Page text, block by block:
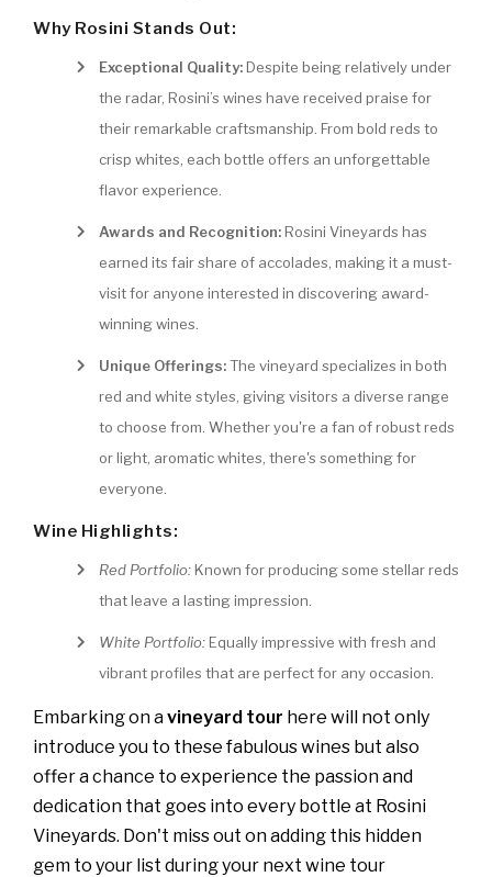
Why Rosini Stands Out:
Exceptional Quality:Despite being relatively under
the radar, Rosini’s wines have received praise for
their remarkable craftsmanship. From bold reds to
crisp whites, each bottle offers an unforgettable
flavor experience.
Awards and Recognition:Rosini Vineyards has
earned its fair share of accolades, making it a must-
visit for anyone interested in discovering award-
winning wines.
Unique Offerings:The vineyard specializes in both
red and white styles, giving visitors a diverse range
to choose from. Whether you're a fan of robust reds
or light, aromatic whites, there's something for
everyone.
Wine Highlights:
Red Portfolio:Known for producing some stellar reds
that leave a lasting impression.
White Portfolio:Equally impressive with fresh and
vibrant profiles that are perfect for any occasion.
Embarking on avineyard tour here will not only
introduce you to these fabulous wines but also
offer a chance to experience the passion and
dedication that goes into every bottle at Rosini
Vineyards. Don't miss out on adding this hidden
gem to your list during your next wine tour